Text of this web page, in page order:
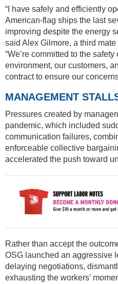
“I have safely and efficiently
American-flag ships the last
improving despite the energy
said Alex Gilmore, a third
“We’re committed to the
environment, our customers,
contract to ensure our
MANAGEMENT
Pressures created by
pandemic, which included
communication failures,
enforceable collective
accelerated the push toward
Rather than accept the
OSG launched an aggressive
delaying negotiations,
exhausting the workers’